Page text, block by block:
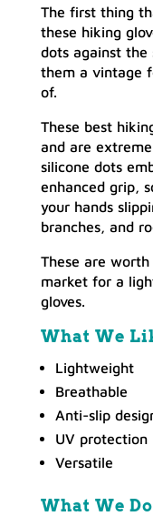
The first thing
these hiking
dots against the
them a vintage
of.
These best
and are
silicone dots
enhanced grip,
your hands
branches, and
These are
market for a
gloves.
What We
Lightweight
Breathable
Anti-slip
UV protection
Versatile
What We